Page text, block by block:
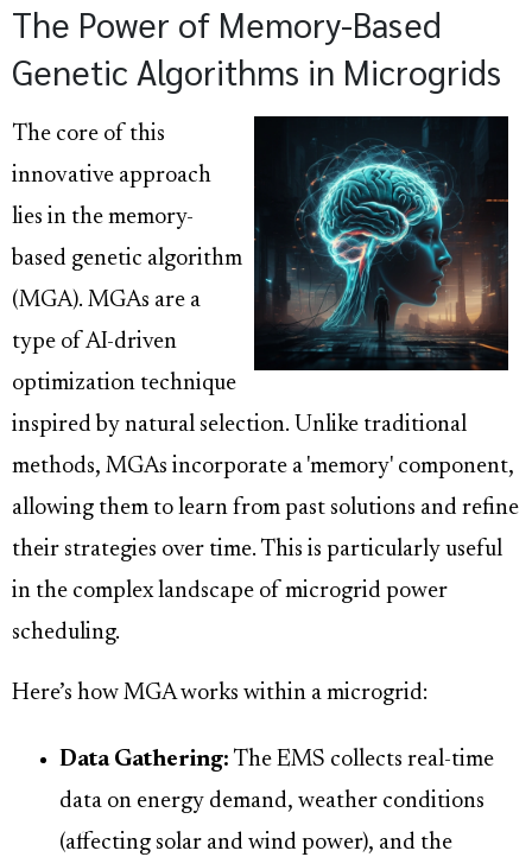
The Power of Memory-Based
Genetic Algorithms in Microgrids
The core of this
innovative approach
lies in the memory-
based genetic algorithm
(MGA). MGAs are a
type of AI-driven
optimization technique
inspired by natural selection. Unlike traditional
methods, MGAs incorporate a 'memory' component,
allowing them to learn from past solutions and refine
their strategies over time. This is particularly useful
in the complex landscape of microgrid power
scheduling.
Here’s how MGA works within a microgrid:
Data Gathering: The EMS collects real-time
data on energy demand, weather conditions
(affecting solar and wind power), and the